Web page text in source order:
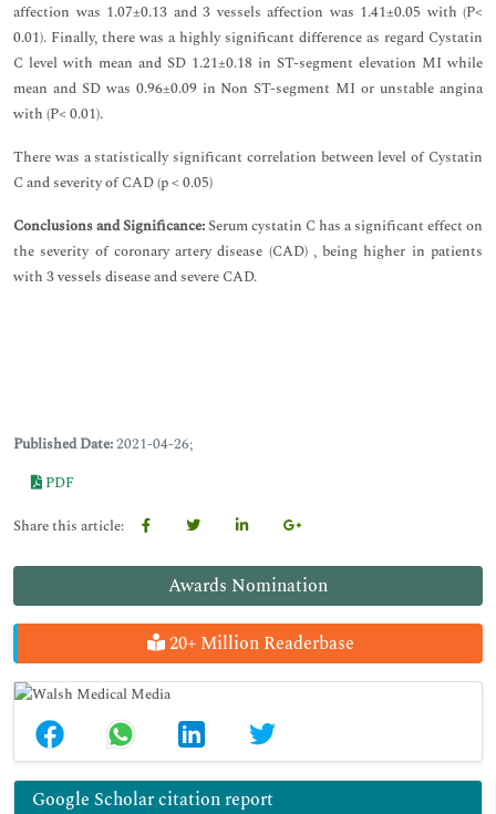
Awards Nomination
20+ Million Readerbase
Google Scholar citation report
affection was 1.07±0.13 and 3 vessels affection was 1.41±0.05 with (P<
0.01). Finally, there was a highly significant difference as regard Cystatin
C level with mean and SD 1.21±0.18 in ST-segment elevation MI while
mean and SD was 0.96±0.09 in Non ST-segment MI or unstable angina
with (P< 0.01).
There was a statistically significant correlation between level of Cystatin
C and severity of CAD (p < 0.05)
Conclusions and Significance:Serum cystatin C has a significant effect on
the severity of coronary artery disease (CAD) , being higher in patients
with 3 vessels disease and severe CAD.
Published Date:2021-04-26;
PDF
Share this article: